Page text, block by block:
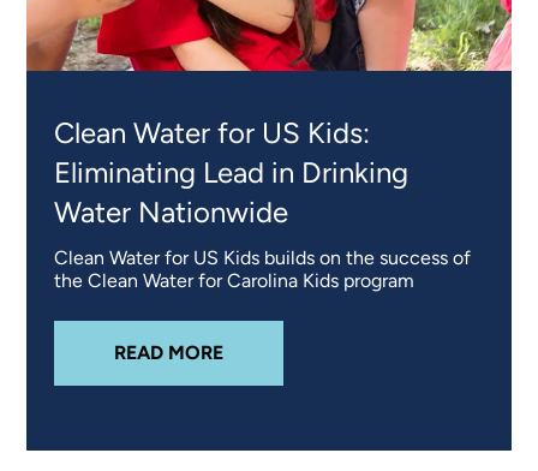
Clean Water for US Kids:
Eliminating Lead in Drinking
Water Nationwide
Clean Water for US Kids builds on the success of
the Clean Water for Carolina Kids program
READ MOREABOUT